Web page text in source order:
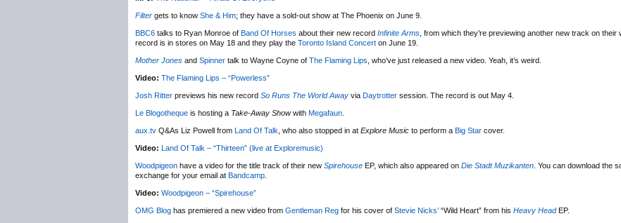
Filter gets to know She & Him; they have a sold-out show at The Phoenix on June 9.
BBC6 talks to Ryan Monroe of Band Of Horses about their new record Infinite Arms , from which they’re previewing another new track on their
record is in stores on May 18 and they play the Toronto Island Concert on June 19.
Mother Jones and Spinner talk to Wayne Coyne of The Flaming Lips , who’ve just released a new video. Yeah, it’s weird.
Video: The Flaming Lips – “Powerless”
Josh Ritter previews his new record So Runs The World Away via Daytrotter session. The record is out May 4.
Le Blogotheque is hosting a Take-Away Showwith Megafaun
aux.tv Q&As Liz Powell from Land Of Talk , who also stopped in at Explore Music to perform a Big Star cover.
Video: Land Of Talk – “Thirteen” (live at Exploremusic)
Woodpigeon have a video for the title track of their new Spirehouse EP, which also appeared on Die Stadt Muzikanten . You can download the
exchange for your email at Bandcamp
Video: Woodpigeon – “Spirehouse”
OMG Blog has premiered a new video from Gentleman Reg for his cover of Stevie Nicks’ “Wild Heart” from his Heavy HeadEP.